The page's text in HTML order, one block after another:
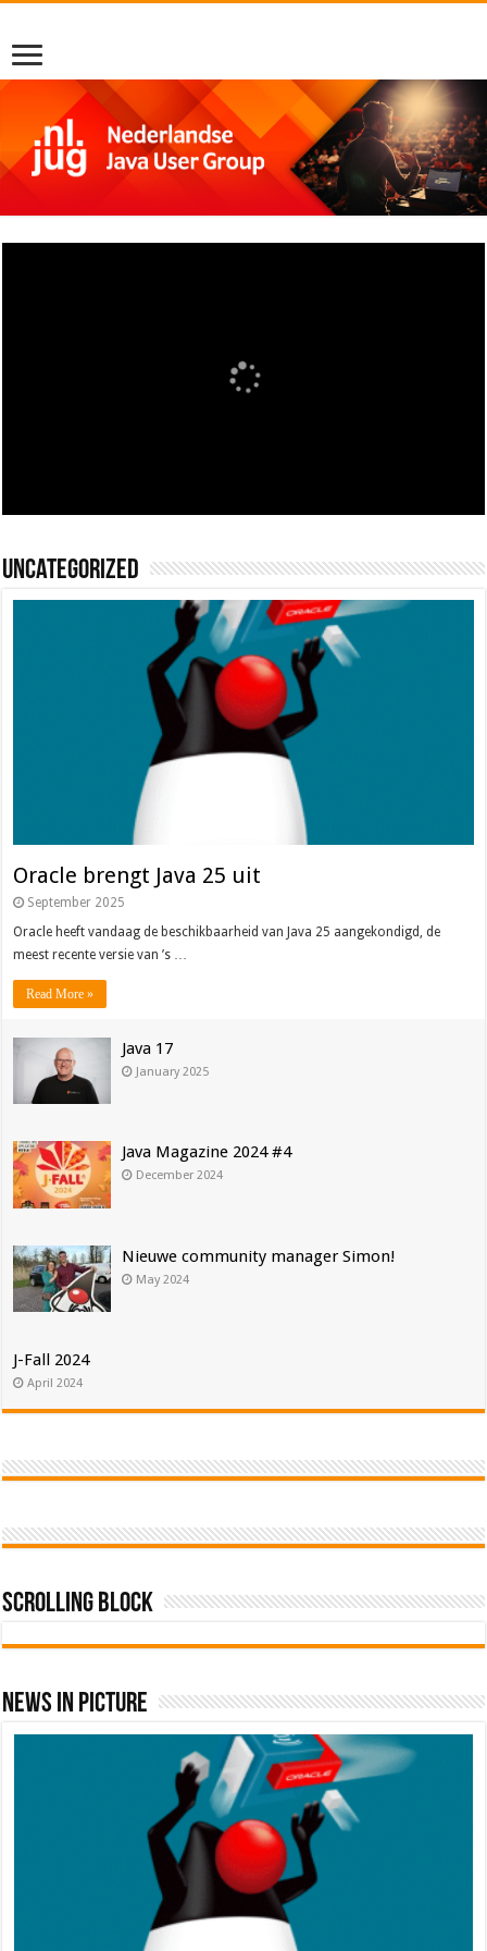
Uncategorized
Oracle brengt Java 25 uit
September 2025
Oracle heeft vandaag de beschikbaarheid van Java 25 aangekondigd, de
meest recente versie van ’s …
Read More »
Java 17
January 2025
Java Magazine 2024 #4
December 2024
Nieuwe community manager Simon!
May 2024
J-Fall 2024
April 2024
Scrolling Block
News In Picture